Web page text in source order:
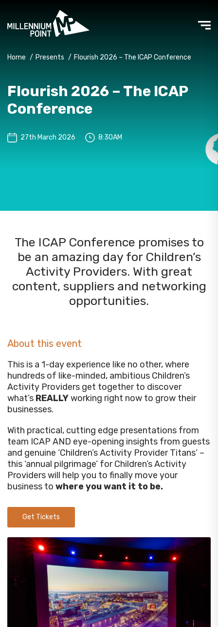
Home / Presents / Flourish 2026 – The ICAP Conference
Flourish 2026 – The ICAP
Conference
27th March 2026 8:30AM
The ICAP Conference promises to
be an amazing day for Children’s
Activity Providers. With great
content, suppliers and networking
opportunities.
About this event
This is a 1-day experience like no other, where
hundreds of like-minded, ambitious Children’s
Activity Providers get together to discover
what’s REALLYworking right now to grow their
businesses.
With practical, cutting edge presentations from
team ICAP AND eye-opening insights from guests
and genuine ‘Children’s Activity Provider Titans’ –
this ‘annual pilgrimage’ for Children’s Activity
Providers will help you to finally move your
business to where you want it to be.
Get Tickets